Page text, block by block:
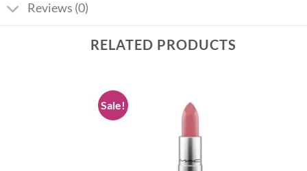
Reviews (0)
RELATED PRODUCTS
Sale!